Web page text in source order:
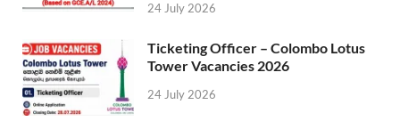
24 July 2026
Ticketing Officer – Colombo Lotus
Tower Vacancies 2026
24 July 2026